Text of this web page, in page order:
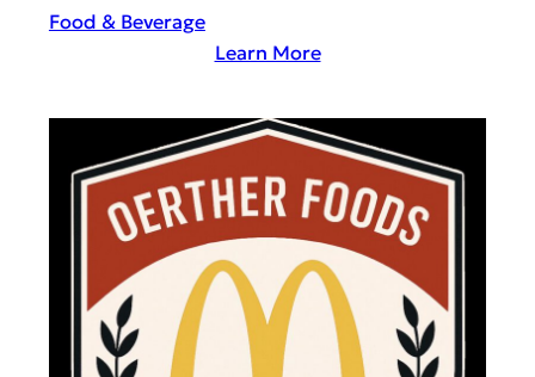
Food & Beverage
Learn More:
g
a
v
e
B
a
n